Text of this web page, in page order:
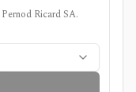
Pernod Ricard SA.